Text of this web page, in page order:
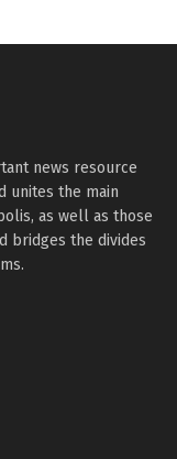
news resource
unites the main
as well as those
bridges the divides